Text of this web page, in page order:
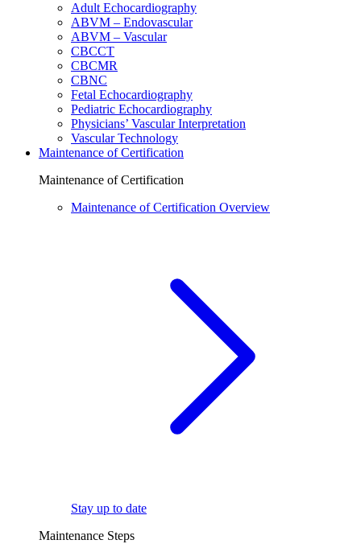
Adult Echocardiography
ABVM – Endovascular
ABVM – Vascular
CBCCT
CBCMR
CBNC
Fetal Echocardiography
Pediatric Echocardiography
Physicians’ Vascular Interpretation
Vascular Technology
Maintenance of Certification
Maintenance of Certification
Maintenance of Certification Overview
Stay up to date
Maintenance Steps